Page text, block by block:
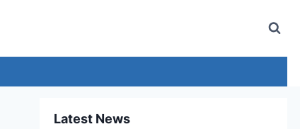
Latest News